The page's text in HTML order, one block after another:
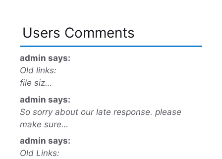
Users Comments
admin says:
Old links:
file siz…
admin says:
So sorry about our late response. please
make sure…
admin says:
Old Links: